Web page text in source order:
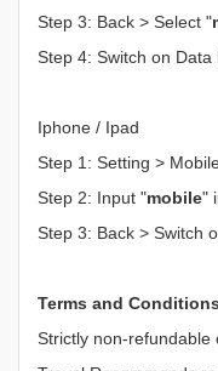
Step 3: Back > Select "
Step 4: Switch on
Iphone / Ipad
Step 1: Setting >
Step 2: Input "mobile"
Step 3: Back > Switch
Terms and Conditions
Strictly non-refundable